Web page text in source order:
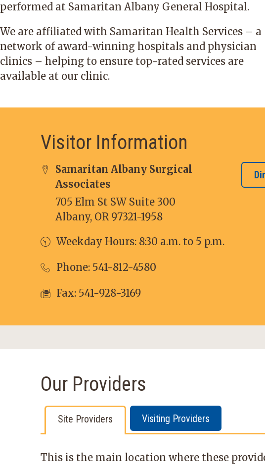
performed at Samaritan Albany General Hospital.
We are affiliated with Samaritan Health Services – a
network of award-winning hospitals and physician
clinics – helping to ensure top-rated services are
available at our clinic.
Visitor Information
Samaritan Albany Surgical
Associates
705 Elm St SW Suite 300
Albany, OR 97321-1958
Weekday Hours: 8:30 a.m. to 5 p.m.
Phone: 541-812-4580
Fax: 541-928-3169
Our Providers
Site Providers Visiting Providers
This is the main location where these